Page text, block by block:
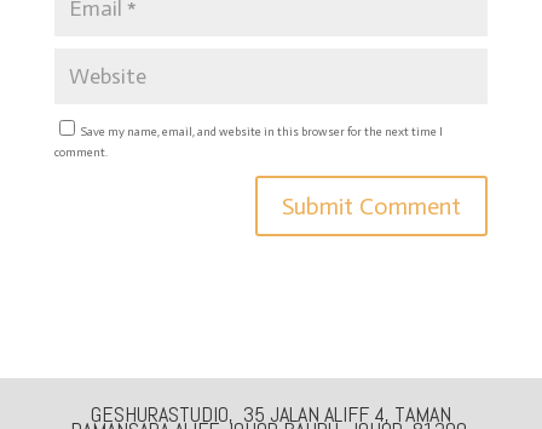
Save my name, email, and website in this browser for the next time I
comment.
GESHURASTUDIO, 35 JALAN ALIFF 4, TAMAN